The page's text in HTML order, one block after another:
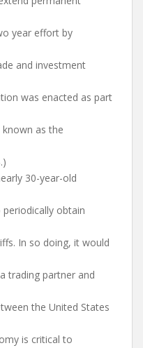
year effort by
and investment
was enacted as part
as the
30-year-old
obtain
In so doing, it would
trading partner and
the United States
is critical to